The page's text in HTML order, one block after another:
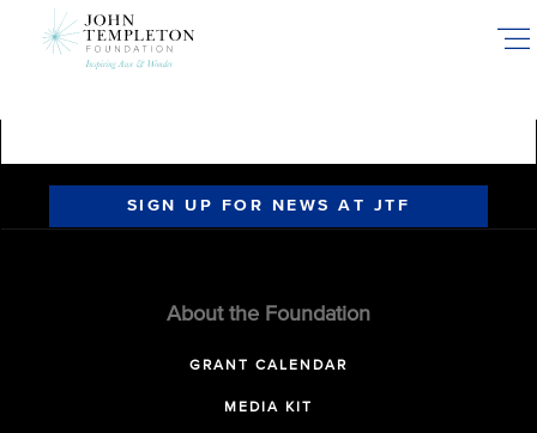
SIGN UP FOR NEWS AT JTF
About the Foundation
GRANT CALENDAR
MEDIA KIT